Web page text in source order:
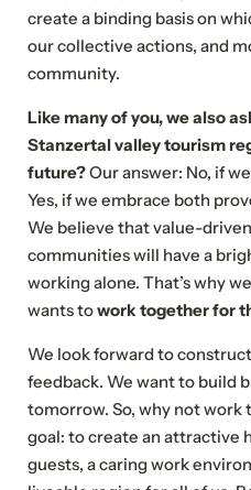
create a binding basis on
our collective actions, and
community.
Like many of you, we also
Stanzertal valley tourism
future?Our answer: No, if
Yes, if we embrace both
We believe that value-
communities will have a
working alone. That’s why
wants towork together for
We look forward to
feedback. We want to build
tomorrow. So, why not
goal: to create an attractive
guests, a caring work
Title
Family Mr Ms
Name
E-mail*
Consent to marketing
*Required fields